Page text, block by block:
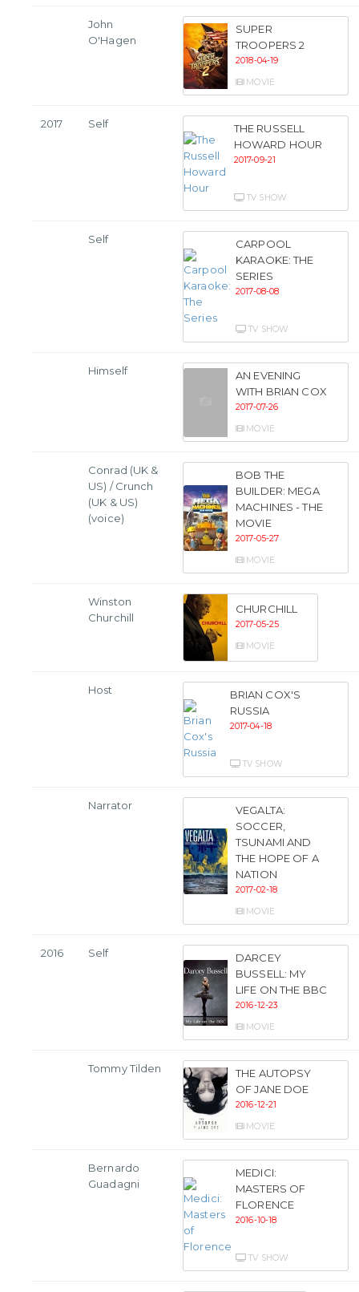
John
O'Hagen
SUPER
TROOPERS 2
2018-04-19
MOVIE
2017 Self
THE RUSSELL
HOWARD HOUR
2017-09-21
TV SHOW
Self
CARPOOL
KARAOKE: THE
SERIES
2017-08-08
TV SHOW
Himself
AN EVENING
WITH BRIAN COX
2017-07-26
MOVIE
Conrad (UK &
US) / Crunch
(UK & US)
(voice)
BOB THE
BUILDER: MEGA
MACHINES - THE
MOVIE
2017-05-27
MOVIE
Winston
Churchill
CHURCHILL
2017-05-25
MOVIE
Host
BRIAN COX'S
RUSSIA
2017-04-18
TV SHOW
Narrator
VEGALTA:
SOCCER,
TSUNAMI AND
THE HOPE OF A
NATION
2017-02-18
MOVIE
2016 Self
DARCEY
BUSSELL: MY
LIFE ON THE BBC
2016-12-23
MOVIE
Tommy Tilden
THE AUTOPSY
OF JANE DOE
2016-12-21
MOVIE
Bernardo
Guadagni
MEDICI:
MASTERS OF
FLORENCE
2016-10-18
TV SHOW